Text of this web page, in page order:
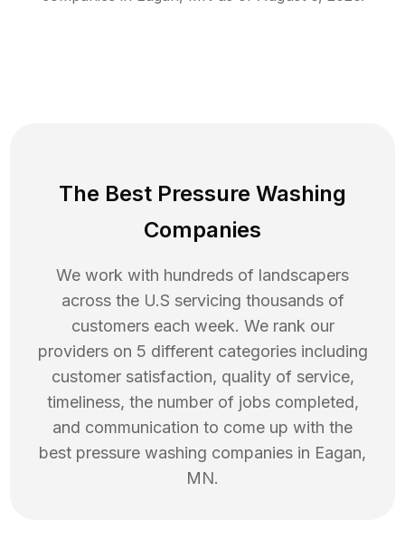
The Best Pressure Washing
Companies
We work with hundreds of landscapers
across the U.S servicing thousands of
customers each week. We rank our
providers on 5 different categories including
customer satisfaction, quality of service,
timeliness, the number of jobs completed,
and communication to come up with the
best pressure washing companies in Eagan,
MN.